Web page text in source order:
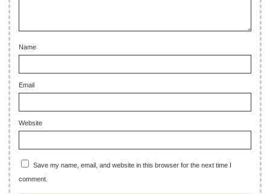
Name
Email
Website
Save my name, email, and website in this browser for the next time I
comment.